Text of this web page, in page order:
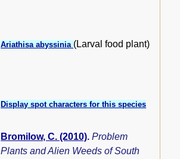
Ariathisa abyssinia (Larval food plant)
Display spot characters for this species
Bromilow, C. (2010).Problem
Plants and Alien Weeds of South